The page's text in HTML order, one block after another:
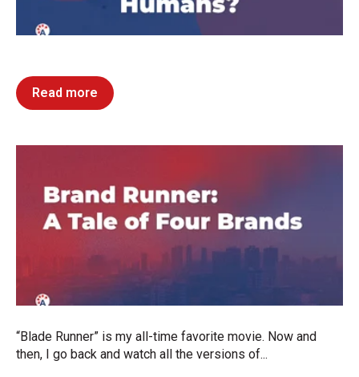
Read more
“Blade Runner” is my all-time favorite movie. Now and
then, I go back and watch all the versions of...